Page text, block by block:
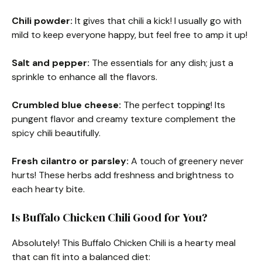
Chili powder: It gives that chili a kick! I usually go with
mild to keep everyone happy, but feel free to amp it up!
Salt and pepper: The essentials for any dish; just a
sprinkle to enhance all the flavors.
Crumbled blue cheese: The perfect topping! Its
pungent flavor and creamy texture complement the
spicy chili beautifully.
Fresh cilantro or parsley: A touch of greenery never
hurts! These herbs add freshness and brightness to
each hearty bite.
Is Buffalo Chicken Chili Good for You?
Absolutely! This Buffalo Chicken Chili is a hearty meal
that can fit into a balanced diet: